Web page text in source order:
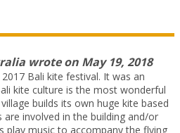
wrote on May 19, 2018
Bali kite festival. It was an
kite culture is the most wonderful
builds its own huge kite based
are involved in the building and/or
play music to accompany the flying